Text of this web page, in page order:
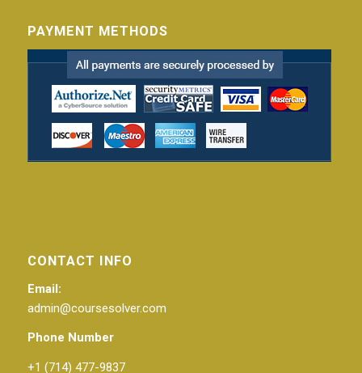
PAYMENT METHODS
CONTACT INFO
Email:
admin@coursesolver.com
Phone Number
+1 (714) 477-9837